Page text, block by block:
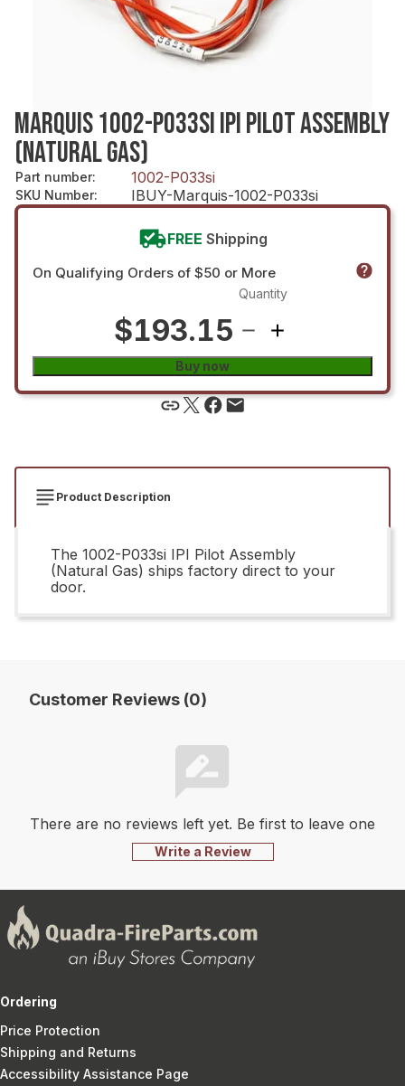
MARQUIS 1002-P033SI IPI PILOT ASSEMBLY
(NATURAL GAS)
Part number: 1002-P033si
SKU Number: IBUY-Marquis-1002-P033si
FREE Shipping
On Qualifying Orders of $50 or More
$193.15
Quantity
Buy now
Product Description
The 1002-P033si IPI Pilot Assembly
(Natural Gas) ships factory direct to your
door.
Customer Reviews (0)
There are no reviews left yet. Be first to leave one
Write a Review
Ordering
Price Protection
Shipping and Returns
Accessibility Assistance Page